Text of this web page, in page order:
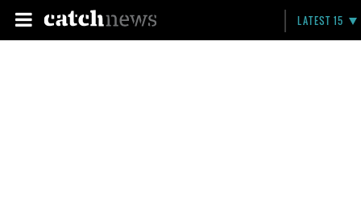
LATEST 15